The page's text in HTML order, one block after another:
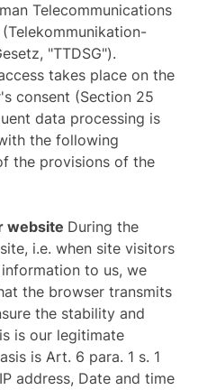
Telecommunications
"TTDSG").
takes place on the
consent (Section 25
data processing is
the following
the provisions of the
website During the
i.e. when site visitors
to us, we
the browser transmits
the stability and
is our legitimate
is Art. 6 para. 1 s. 1
address, Date and time